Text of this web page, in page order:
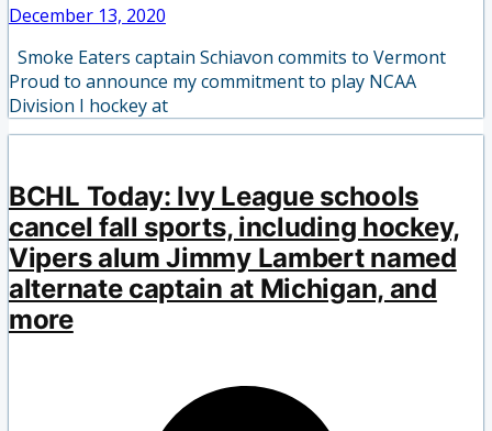
December 13, 2020
Smoke Eaters captain Schiavon commits to Vermont
Proud to announce my commitment to play NCAA
Division I hockey at
BCHL Today: Ivy League schools
cancel fall sports, including hockey,
Vipers alum Jimmy Lambert named
alternate captain at Michigan, and
more